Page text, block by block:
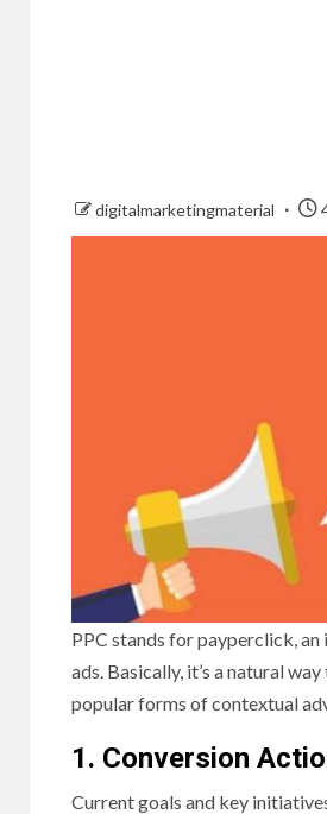
digitalmarketingmaterial
PPC stands for payperclick,
ads. Basically, it’s a natural
popular forms of contextual
1. Conversion
Current goals and key